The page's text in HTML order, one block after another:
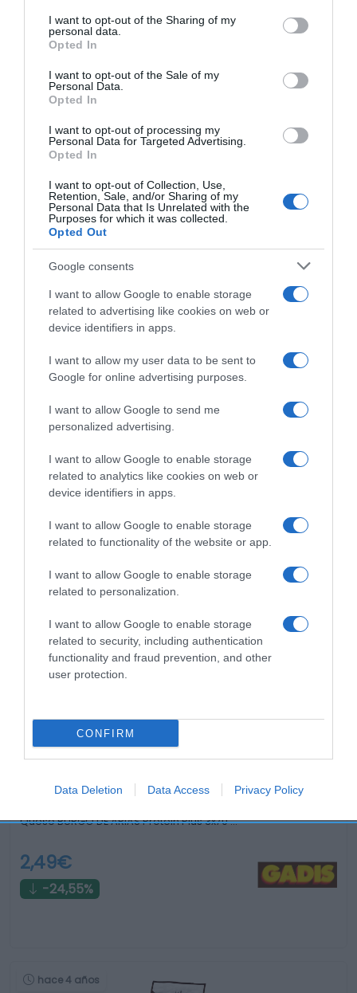
not limited to your visit or usage behaviour. You may click to
grant or deny consent to Google and its third-party tags to
use your data for below specified purposes in below Google
consent section.
I want to opt-out of the Sharing of my
personal data.
Opted In
I want to opt-out of the Sale of my
Personal Data.
Opted In
I want to opt-out of processing my
Personal Data for Targeted Advertising.
Opted In
I want to opt-out of Collection, Use,
Retention, Sale, and/or Sharing of my
Personal Data that Is Unrelated with the
Purposes for which it was collected.
Opted Out
Google consents
I want to allow Google to enable storage
related to advertising like cookies on web or
device identifiers in apps.
I want to allow my user data to be sent to
Google for online advertising purposes.
I want to allow Google to send me
personalized advertising.
I want to allow Google to enable storage
related to analytics like cookies on web or
device identifiers in apps.
I want to allow Google to enable storage
related to functionality of the website or app.
I want to allow Google to enable storage
related to personalization.
I want to allow Google to enable storage
related to security, including authentication
functionality and fraud prevention, and other
user protection.
CONFIRM
Data Deletion Data Access Privacy Policy
Seguimiento desde
22 Ene 2023
Descripción del producto
MAMA VACA
Evolución del precio
Histórico de precios desde el inicio del seguimiento
Productos relacionados
Otros productos que podrían interesarte
Queso BURGO DE ARIAS Protein Plus 3x70 …
2,49€
-24,55%
hace 4 años